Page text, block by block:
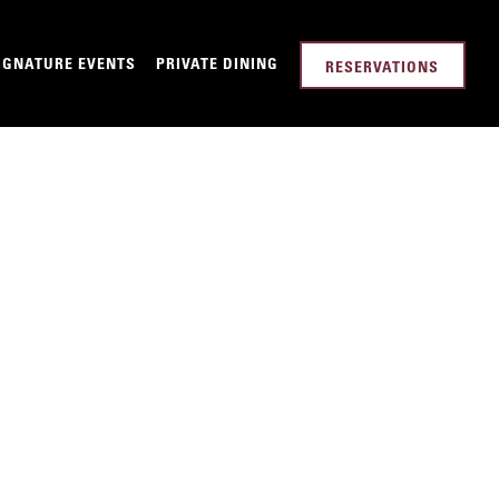
EVENTS PRIVATE DINING RESERVATIONS